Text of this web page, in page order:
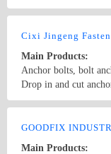
BOLT A2/A4 SLEEVE ANCHOR STAINLESS STEEL SPRING
STUD BOLTS DIN949 ASTM A193 B8/B8M CL1 CL2
DIN975 A2 A4 MARBLE CLADDING FIXING STAINLESS
STEEL 304 316
Cixi Jingeng
Main Products:
Anchor bolts, bolt
Drop in and cut
Sleeve Anchors;
Nylon Nail anchors;
GOODFIX
Main Products: